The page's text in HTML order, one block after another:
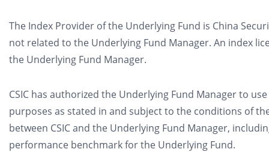
The Index Provider of the Underlying Fund is China
not related to the Underlying Fund Manager. An index
the Underlying Fund Manager.
CSIC has authorized the Underlying Fund Manager to use
purposes as stated in and subject to the conditions of
between CSIC and the Underlying Fund Manager,
performance benchmark for the Underlying Fund.